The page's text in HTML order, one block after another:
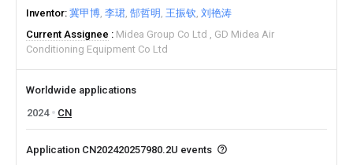
Inventor 冀甲博 李珺 郜哲明 王振钦 刘艳涛
Current Assignee
Midea Group Co Ltd
GD Midea Air
Conditioning Equipment Co Ltd
Worldwide applications
2024
CN
Application CN202420257980.2U events